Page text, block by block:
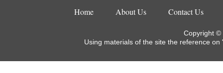
Home About Us Contact Us
Copyright ©
Using materials of the site the reference